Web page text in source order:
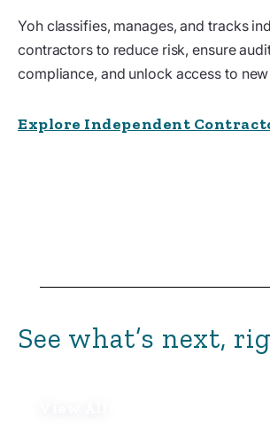
Yoh classifies, manages, and tracks
contractors to reduce risk, ensure
compliance, and unlock access to
Explore Independent
See what’s next,